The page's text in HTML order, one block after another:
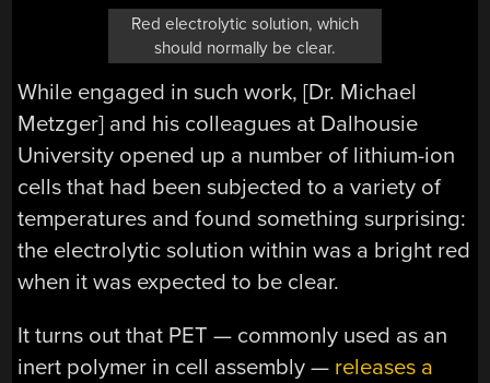
Red electrolytic solution, which
should normally be clear.
While engaged in such work, [Dr. Michael
Metzger] and his colleagues at Dalhousie
University opened up a number of lithium-ion
cells that had been subjected to a variety of
temperatures and found something surprising:
the electrolytic solution within was a bright red
when it was expected to be clear.
It turns out that PET — commonly used as an
inert polymer in cell assembly — releases a